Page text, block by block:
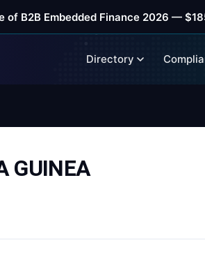
of B2B Embedded Finance 2026 —
Directory
GUINEA